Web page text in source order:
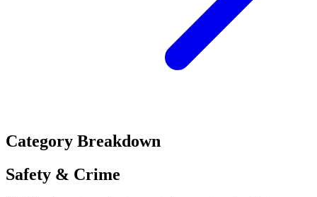
Category Breakdown
Safety & Crime